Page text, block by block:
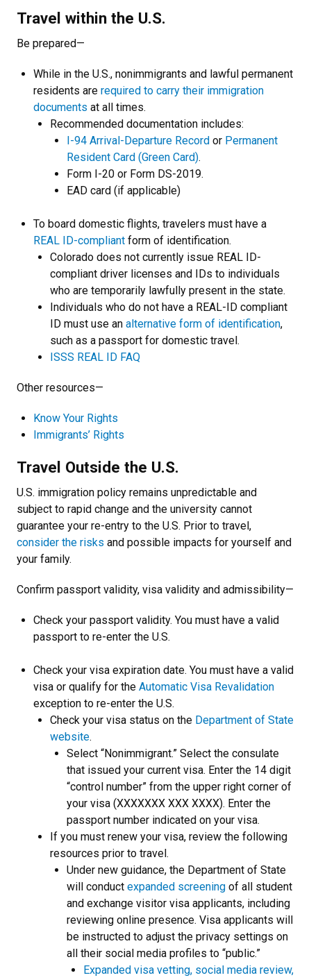
Travel within the U.S.
Be prepared—
While in the U.S., nonimmigrants and lawful permanent
residents are required to carry their immigration
documents at all times.
Recommended documentation includes:
I-94 Arrival-Departure Record or Permanent
Resident Card (Green Card).
Form I-20 or Form DS-2019.
EAD card (if applicable)
To board domestic flights, travelers must have a
REAL ID-compliant form of identification.
Colorado does not currently issue REAL ID-
compliant driver licenses and IDs to individuals
who are temporarily lawfully present in the state.
Individuals who do not have a REAL-ID compliant
ID must use an alternative form of identification,
such as a passport for domestic travel.
ISSS REAL ID FAQ
Other resources—
Know Your Rights
Immigrants’ Rights
Travel Outside the U.S.
U.S. immigration policy remains unpredictable and
subject to rapid change and the university cannot
guarantee your re-entry to the U.S. Prior to travel,
consider the risks and possible impacts for yourself and
your family.
Confirm passport validity, visa validity and admissibility—
Check your passport validity. You must have a valid
passport to re-enter the U.S.
Check your visa expiration date. You must have a valid
visa or qualify for the Automatic Visa Revalidation
exception to re-enter the U.S.
Check your visa status on the Department of State
website.
Select “Nonimmigrant.” Select the consulate
that issued your current visa. Enter the 14 digit
“control number” from the upper right corner of
your visa (XXXXXXX XXX XXXX). Enter the
passport number indicated on your visa.
If you must renew your visa, review the following
resources prior to travel.
Under new guidance, the Department of State
will conduct expanded screening of all student
and exchange visitor visa applicants, including
reviewing online presence. Visa applicants will
be instructed to adjust the privacy settings on
all their social media profiles to “public.”
Expanded visa vetting, social media review,